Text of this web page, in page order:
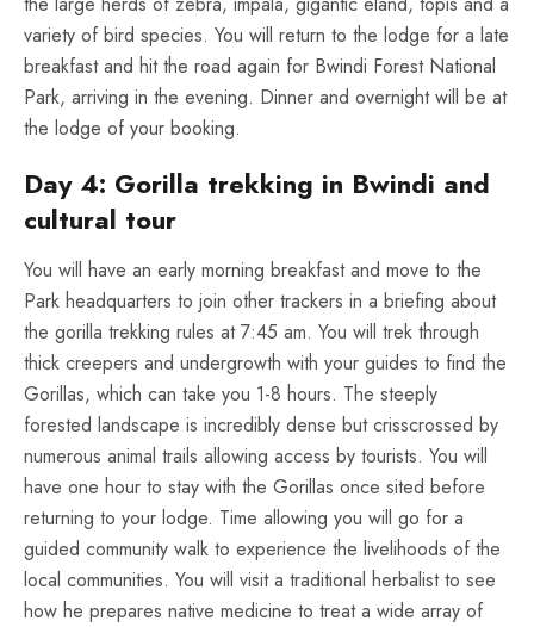
variety of bird species. You will return to the lodge for a late
breakfast and hit the road again for Bwindi Forest National
Park, arriving in the evening. Dinner and overnight will be at
the lodge of your booking.
Day 4: Gorilla trekking in Bwindi and
cultural tour
You will have an early morning breakfast and move to the
Park headquarters to join other trackers in a briefing about
the gorilla trekking rules at 7:45 am. You will trek through
thick creepers and undergrowth with your guides to find the
Gorillas, which can take you 1-8 hours. The steeply
forested landscape is incredibly dense but crisscrossed by
numerous animal trails allowing access by tourists. You will
have one hour to stay with the Gorillas once sited before
returning to your lodge. Time allowing you will go for a
guided community walk to experience the livelihoods of the
local communities. You will visit a traditional herbalist to see
how he prepares native medicine to treat a wide array of